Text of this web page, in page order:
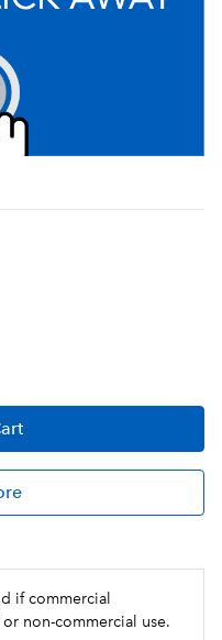
if commercial
non-commercial use.